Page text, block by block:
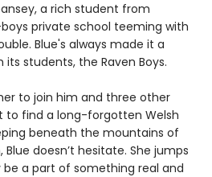
a rich student from
private school teeming with
Blue's always made it a
students, the Raven Boys.
to join him and three other
to find a long-forgotten Welsh
beneath the mountains of
doesn’t hesitate. She jumps
a part of something real and